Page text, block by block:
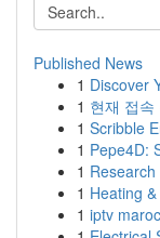
Published News
1 Discover
1 현재 접속
1 Scribble
1 Pepe4D:
1
1 Heating
1 iptv maroc